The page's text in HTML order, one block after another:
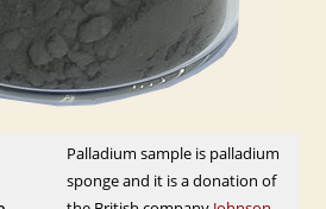
Palladium sample is palladium
sponge and it is a donation of